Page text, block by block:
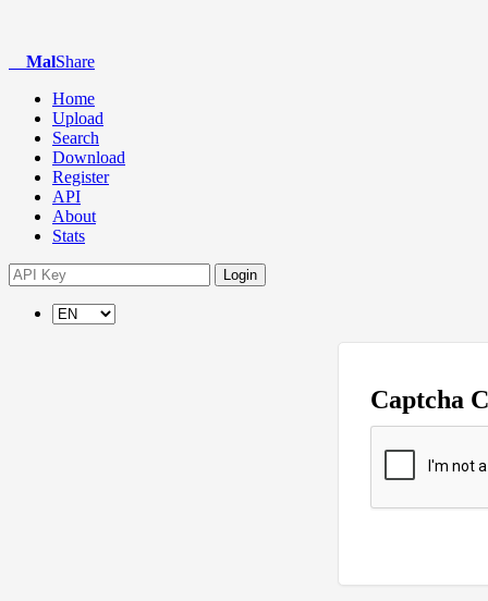
MalShare
Home
Upload
Search
Download
Register
API
About
Stats
Login
Captcha